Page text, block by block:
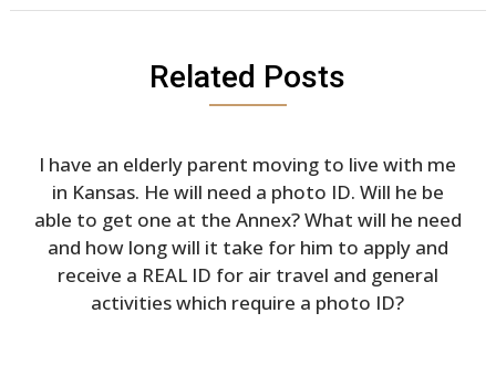
Related Posts
I have an elderly parent moving to live with me
in Kansas. He will need a photo ID. Will he be
able to get one at the Annex? What will he need
and how long will it take for him to apply and
receive a REAL ID for air travel and general
activities which require a photo ID?